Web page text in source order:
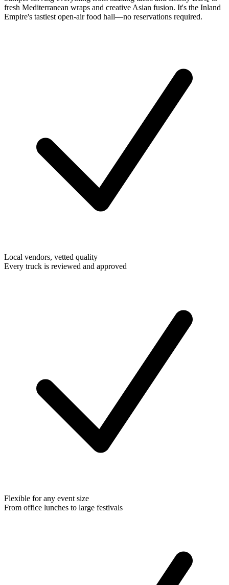
fresh Mediterranean wraps and creative Asian fusion. It's the Inland
Empire's tastiest open-air food hall—no reservations required.
Local vendors, vetted quality
Every truck is reviewed and approved
Flexible for any event size
From office lunches to large festivals